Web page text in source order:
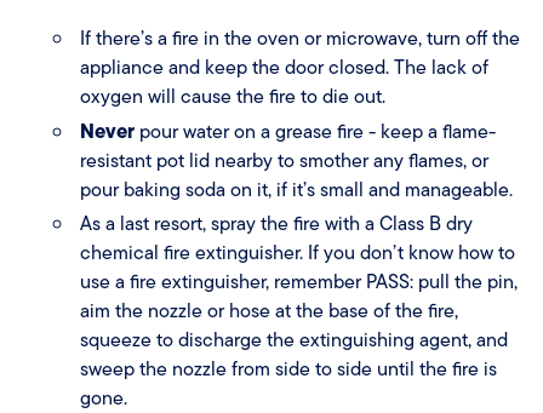
If there’s a fire in the oven or microwave, turn off the
appliance and keep the door closed. The lack of
oxygen will cause the fire to die out.
Neverpour water on a grease fire - keep a flame-
resistant pot lid nearby to smother any flames, or
pour baking soda on it, if it’s small and manageable.
As a last resort, spray the fire with a Class B dry
chemical fire extinguisher. If you don’t know how to
use a fire extinguisher, remember PASS: pull the pin,
aim the nozzle or hose at the base of the fire,
squeeze to discharge the extinguishing agent, and
sweep the nozzle from side to side until the fire is
gone.